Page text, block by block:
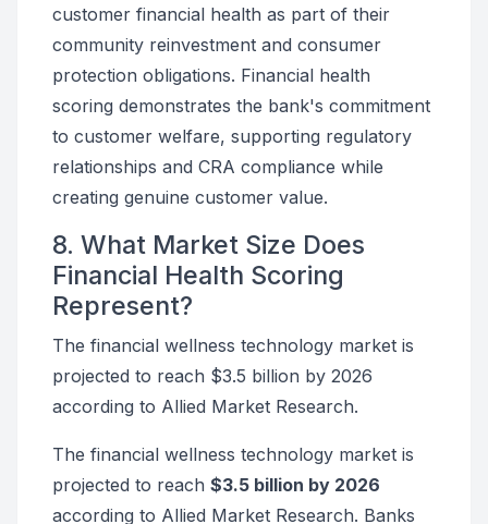
customer financial health as part of their
community reinvestment and consumer
protection obligations. Financial health
scoring demonstrates the bank's commitment
to customer welfare, supporting regulatory
relationships and CRA compliance while
creating genuine customer value.
8. What Market Size Does
Financial Health Scoring
Represent?
The financial wellness technology market is
projected to reach $3.5 billion by 2026
according to Allied Market Research.
The financial wellness technology market is
projected to reach $3.5 billion by 2026
according to Allied Market Research. Banks